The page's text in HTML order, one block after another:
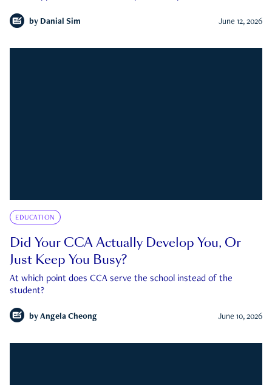
by Danial Sim June 12, 2026
EDUCATION
Did Your CCA Actually Develop You, Or
Just Keep You Busy?
At which point does CCA serve the school instead of the
student?
by Angela Cheong June 10, 2026